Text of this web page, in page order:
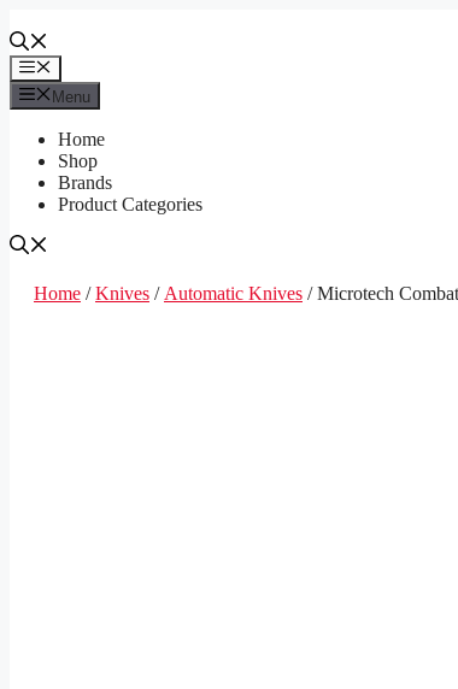
to
contentMenu
Menu
Home
Shop
Brands
Product Categories
Home /Knives / Automatic Knives / Microtech